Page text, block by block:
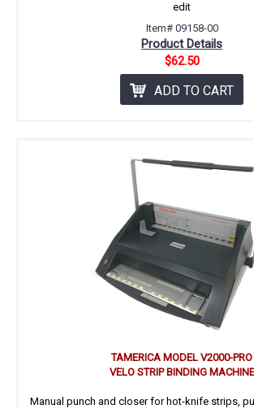
edit
Item# 09158-00
Product Details
$62.50
ADD TO CART
TAMERICA MODEL V2000-PRO
VELO STRIP BINDING MACHINE
Manual punch and closer for hot-knife strips,